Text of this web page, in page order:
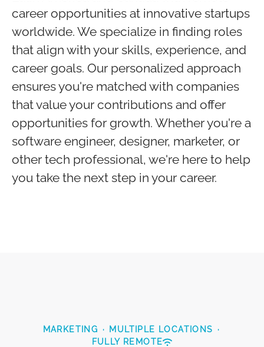
career opportunities at innovative startups
worldwide. We specialize in finding roles
that align with your skills, experience, and
career goals. Our personalized approach
ensures you're matched with companies
that value your contributions and offer
opportunities for growth. Whether you're a
software engineer, designer, marketer, or
other tech professional, we're here to help
you take the next step in your career.
MARKETING · MULTIPLE LOCATIONS
·
FULLY REMOTE